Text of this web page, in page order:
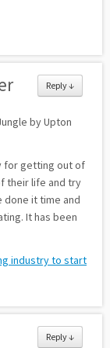
Reply↓
by Upton
for getting out of
their life and try
done it time and
It has been
industry to start
Reply↓